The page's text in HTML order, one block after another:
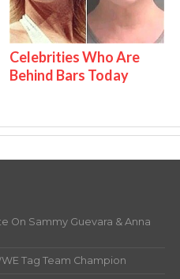
Celebrities Who Are
Behind Bars Today
On Sammy Guevara & Anna
Tag Team Champion